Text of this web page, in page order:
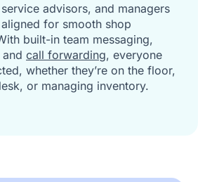
advisors, and managers
for smooth shop
built-in team messaging,
call forwarding, everyone
whether they’re on the floor,
or managing inventory.